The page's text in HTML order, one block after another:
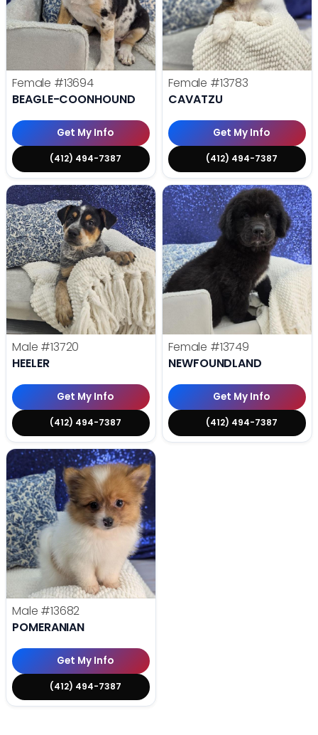
Female #13694
BEAGLE-COONHOUND
Get My Info
(412) 494-7387
Female #13783
CAVATZU
Get My Info
(412) 494-7387
Male #13720
HEELER
Get My Info
(412) 494-7387
Female #13749
NEWFOUNDLAND
Get My Info
(412) 494-7387
Male #13682
POMERANIAN
Get My Info
(412) 494-7387